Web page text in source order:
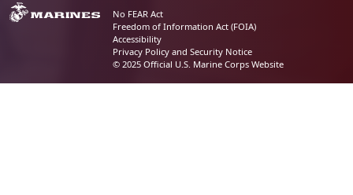
No FEAR Act
Freedom of Information Act (FOIA)
Accessibility
Privacy Policy and Security Notice
© 2025 Official U.S. Marine Corps Website